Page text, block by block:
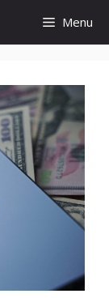
Menu